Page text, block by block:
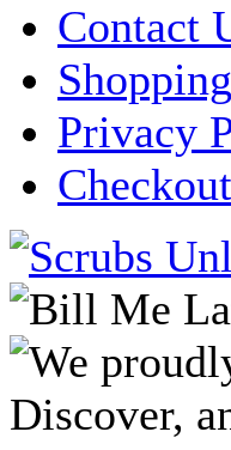
Contact
Privacy
Checkout